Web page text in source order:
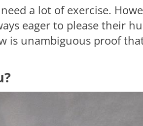
a lot of exercise.
eager to please their
is unambiguous proof